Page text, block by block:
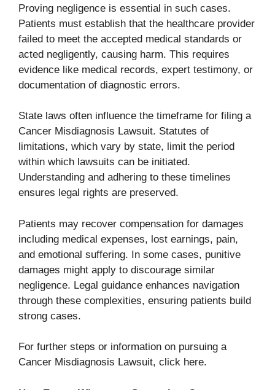
Proving negligence is essential in such cases.
Patients must establish that the healthcare provider
failed to meet the accepted medical standards or
acted negligently, causing harm. This requires
evidence like medical records, expert testimony, or
documentation of diagnostic errors.
State laws often influence the timeframe for filing a
Cancer Misdiagnosis Lawsuit. Statutes of
limitations, which vary by state, limit the period
within which lawsuits can be initiated.
Understanding and adhering to these timelines
ensures legal rights are preserved.
Patients may recover compensation for damages
including medical expenses, lost earnings, pain,
and emotional suffering. In some cases, punitive
damages might apply to discourage similar
negligence. Legal guidance enhances navigation
through these complexities, ensuring patients build
strong cases.
For further steps or information on pursuing a
Cancer Misdiagnosis Lawsuit, click here.